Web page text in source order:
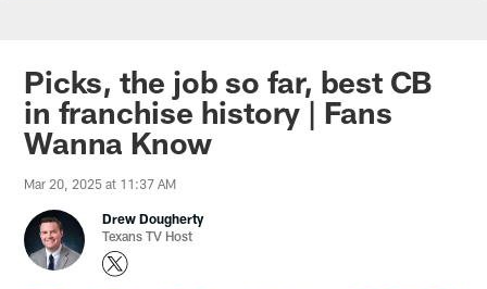
Picks, the job so far, best CB
in franchise history | Fans
Wanna Know
Mar 20, 2025 at 11:37 AM
Drew Dougherty
Texans TV Host